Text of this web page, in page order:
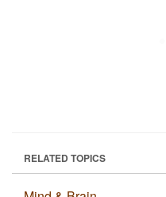
RELATED TOPICS